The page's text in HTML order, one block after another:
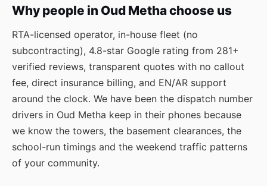
Why people in Oud Metha choose us
RTA-licensed operator, in-house fleet (no
subcontracting), 4.8-star Google rating from 281+
verified reviews, transparent quotes with no callout
fee, direct insurance billing, and EN/AR support
around the clock. We have been the dispatch number
drivers in Oud Metha keep in their phones because
we know the towers, the basement clearances, the
school-run timings and the weekend traffic patterns
of your community.